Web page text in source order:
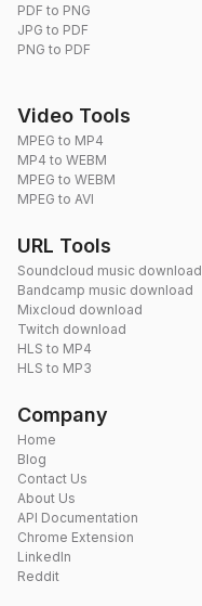
PDF to PNG
JPG to PDF
PNG to PDF
Video Tools
MPEG to MP4
MP4 to WEBM
MPEG to WEBM
MPEG to AVI
URL Tools
Soundcloud music download
Bandcamp music download
Mixcloud download
Twitch download
HLS to MP4
HLS to MP3
Company
Home
Blog
Contact Us
About Us
API Documentation
Chrome Extension
LinkedIn
Reddit